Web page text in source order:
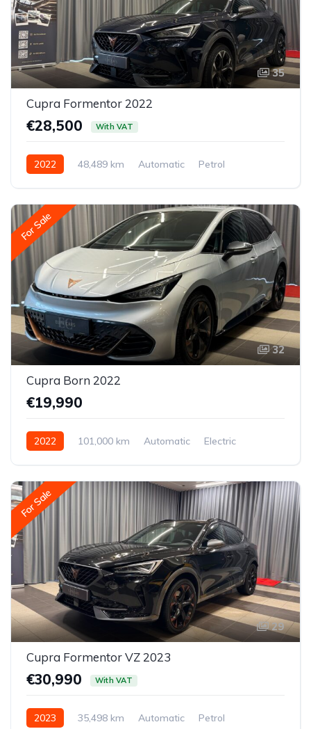
35
Cupra Formentor 2022
€28,500 With VAT
2022 48,489 km Automatic
Petrol
For Sale
32
Cupra Born 2022
€19,990
2022 101,000 km Automatic
Electric
For Sale
29
Cupra Formentor VZ 2023
€30,990 With VAT
2023 35,498 km Automatic Petrol